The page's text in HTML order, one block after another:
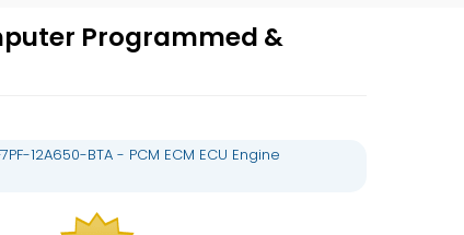
Programmed &
12A650-BTA - PCM ECM ECU Engine